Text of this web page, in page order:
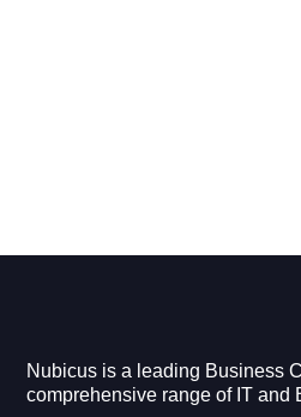
Nubicus is a leading Business
comprehensive range of IT and